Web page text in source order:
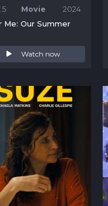
Movie 2024
Me: Our Summer
Watch now